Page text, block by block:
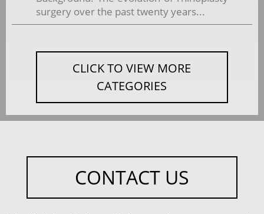
surgery over the past twenty years...
CLICK TO VIEW MORE
CATEGORIES
CONTACT US